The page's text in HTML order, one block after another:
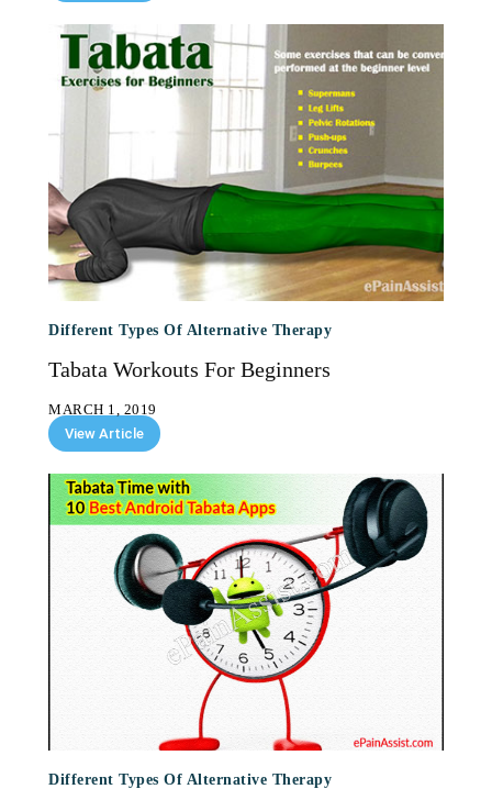
Different Types Of Alternative Therapy
Tabata Workouts For Beginners
MARCH 1, 2019
View Article
Different Types Of Alternative Therapy